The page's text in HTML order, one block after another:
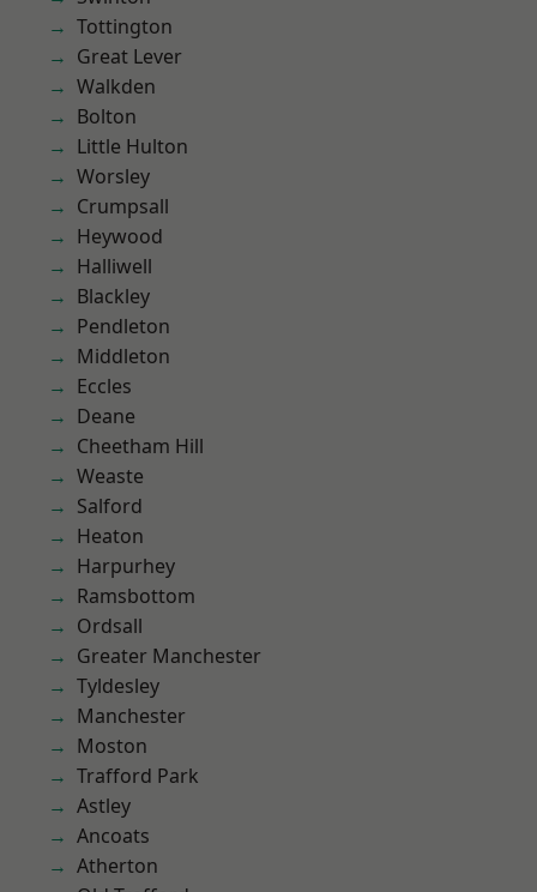
Tottington
Great Lever
Walkden
Bolton
Little Hulton
Worsley
Crumpsall
Heywood
Halliwell
Blackley
Pendleton
Middleton
Eccles
Deane
Cheetham Hill
Weaste
Salford
Heaton
Harpurhey
Ramsbottom
Ordsall
Greater Manchester
Tyldesley
Manchester
Moston
Trafford Park
Astley
Ancoats
Atherton